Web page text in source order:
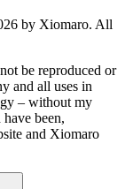
by Xiomaro. All
be reproduced or
and all uses in
– without my
been,
and Xiomaro